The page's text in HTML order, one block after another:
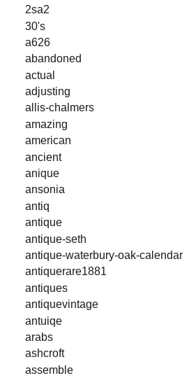
2sa2
30's
a626
abandoned
actual
adjusting
allis-chalmers
amazing
american
ancient
anique
ansonia
antiq
antique
antique-seth
antique-waterbury-oak-calendar
antiquerare1881
antiques
antiquevintage
antuiqe
arabs
ashcroft
assemble